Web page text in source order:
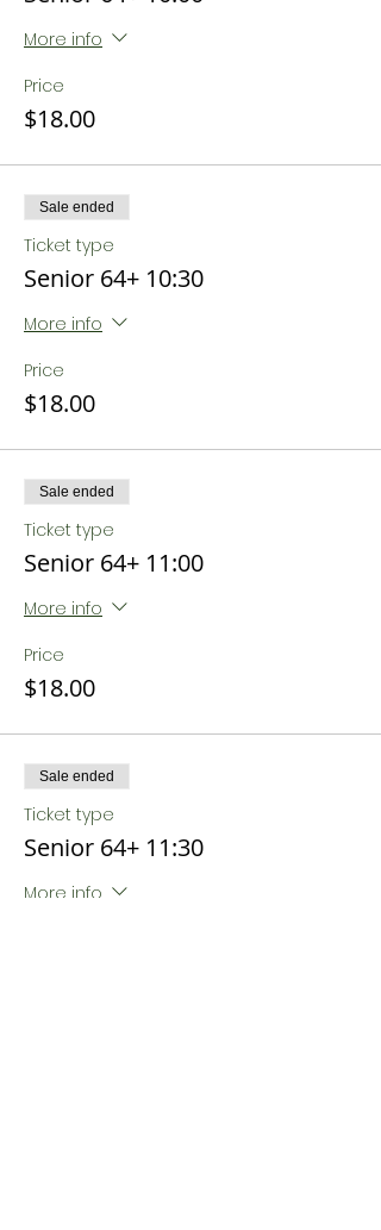
More info
Price
$18.00
Sale ended
Ticket type
Senior 64+ 10:30
More info
Price
$18.00
Sale ended
Ticket type
Senior 64+ 11:00
More info
Price
$18.00
Sale ended
Ticket type
Senior 64+ 11:30
More info